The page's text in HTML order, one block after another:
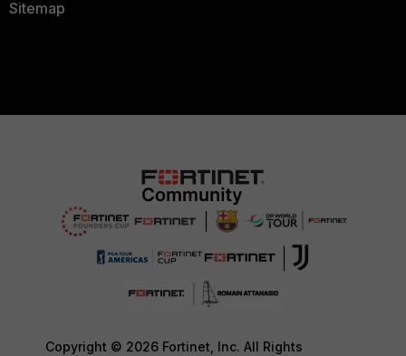
Sitemap
Copyright © 2026 Fortinet, Inc. All Rights